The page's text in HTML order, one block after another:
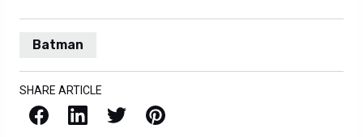
Batman
SHARE ARTICLE
Facebook LinkedIn X / Twitter Pinterest